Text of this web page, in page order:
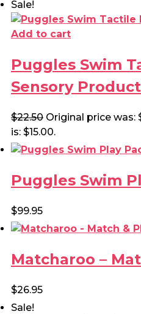
Sale!
Add to cart
Puggles Swim
Sensory
$22.50 Original price was:
is: $15.00.
Puggles Swim
$99.95
Matcharoo –
$26.95
Sale!